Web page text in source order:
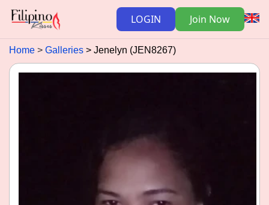
LOGIN Join Now
Home Galleries Jenelyn (JEN8267)